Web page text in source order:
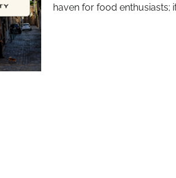
haven for food enthusiasts;